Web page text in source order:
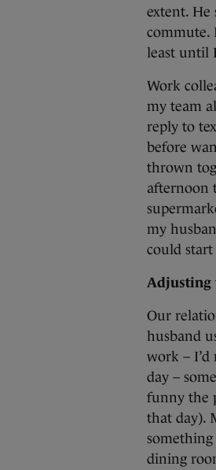
extent.
commute.
least until
Work
my team
reply to
before
thrown
afternoon
my
could
Adjusting
Our
husband
work –
day –
funny the
that day).
dining